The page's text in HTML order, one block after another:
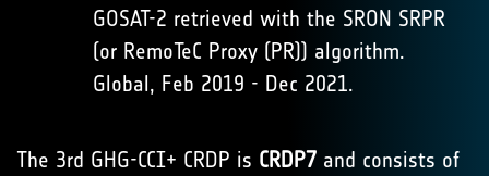
GOSAT-2 retrieved with the SRON SRPR
(or RemoTeC Proxy (PR)) algorithm.
Global, Feb 2019 - Dec 2021.
The 3rd GHG-CCI+ CRDP is CRDP7 and consists of